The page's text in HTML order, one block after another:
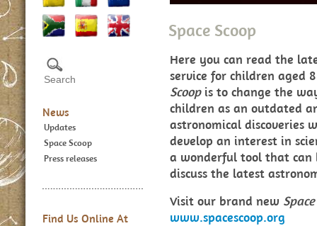
News
Updates
Space Scoop
Press releases
Find Us Online At
Space Scoop
Here you can read the
service for children aged
Scoopis to change the
children as an outdated
astronomical discoveries
develop an interest in
a wonderful tool that can
discuss the latest
Visit our brand new
www.spacescoop.org